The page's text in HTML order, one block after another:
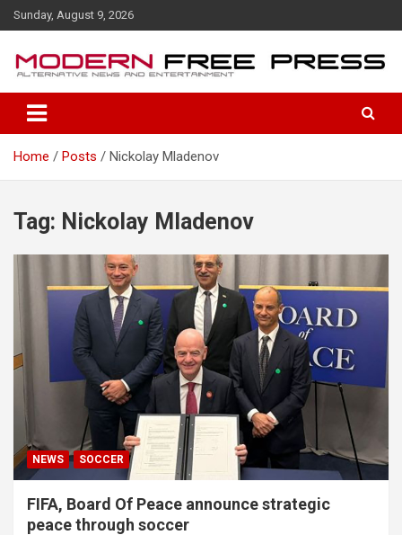
k
t
Sunday, August 9, 2026
Home Posts Nickolay Mladenov
Tag: Nickolay Mladenov
NEWS SOCCER
FIFA, Board Of Peace announce strategic
peace through soccer